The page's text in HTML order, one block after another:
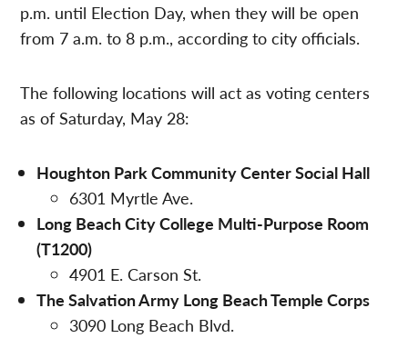
p.m. until Election Day, when they will be open
from 7 a.m. to 8 p.m., according to city officials.
The following locations will act as voting centers
as of Saturday, May 28:
Houghton Park Community Center Social Hall
6301 Myrtle Ave.
Long Beach City College Multi-Purpose Room
(T1200)
4901 E. Carson St.
The Salvation Army Long Beach Temple Corps
3090 Long Beach Blvd.